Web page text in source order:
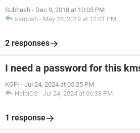
Subhash - Dec 9, 2018 at 10:05 PM
santosh - May 28, 2019 at 12:01 PM
2 responses
I need a password for this
KOFI - Jul 24, 2024 at 05:25 PM
HelpiOS - Jul 24, 2024 at 06:38 PM
1 response